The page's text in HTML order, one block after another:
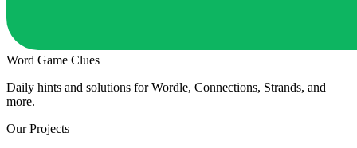
Word Game Clues
Daily hints and solutions for Wordle, Connections, Strands, and
more.
Our Projects